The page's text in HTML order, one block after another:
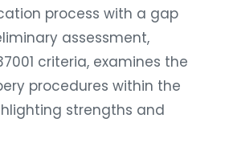
process with a gap
assessment,
criteria, examines the
procedures within the
strengths and